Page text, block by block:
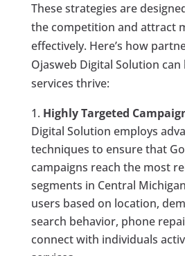
These strategies are
the competition and attract
effectively. Here’s how
Ojasweb Digital Solution
services thrive:
Highly Targeted
Digital Solution employs
techniques to ensure that
campaigns reach the most
segments in Central
users based on location,
search behavior, phone
connect with individuals